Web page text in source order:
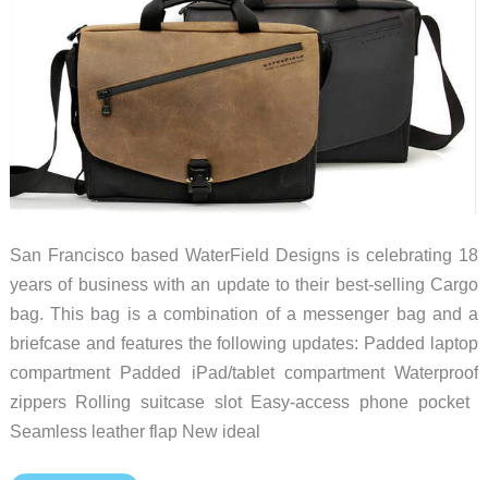
San Francisco based WaterField Designs is celebrating 18
years of business with an update to their best-selling Cargo
bag. This bag is a combination of a messenger bag and a
briefcase and features the following updates: Padded laptop
compartment Padded iPad/tablet compartment Waterproof
zippers Rolling suitcase slot Easy-access phone pocket ​
Seamless leather flap New ideal